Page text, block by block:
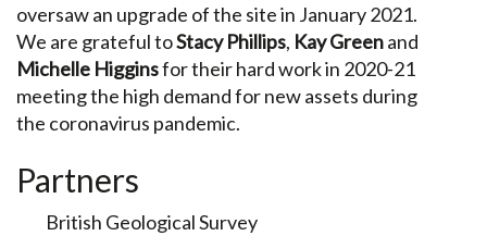
oversaw an upgrade of the site in January 2021.
We are grateful toStacy Phillips, Kay Greenand
Michelle Higginsfor their hard work in 2020-21
meeting the high demand for new assets during
the coronavirus pandemic.
Partners
British Geological Survey